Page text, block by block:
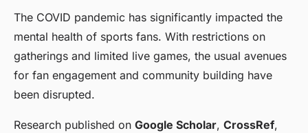
The COVID pandemic has significantly impacted the
mental health of sports fans. With restrictions on
gatherings and limited live games, the usual avenues
for fan engagement and community building have
been disrupted.
Research published on Google Scholar, CrossRef,